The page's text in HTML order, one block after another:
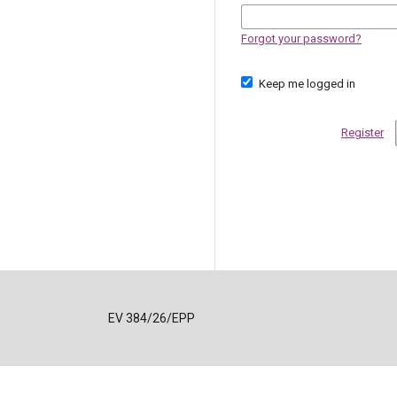
Forgot your password?
Keep me logged in
Register
EV 384/26/EPP